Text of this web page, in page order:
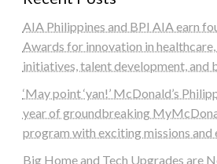
AIA Philippines and BPI AIA earn
Awards for innovation in
initiatives, talent development, and
‘May point ‘yan!’ McDonald’s
year of groundbreaking
program with exciting missions and
Big Home and Tech Upgrades are